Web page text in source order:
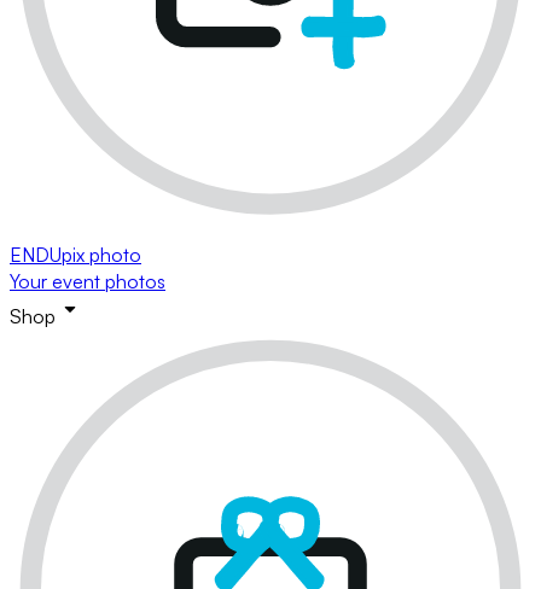
ENDUpix photo
Your event photos
Shop